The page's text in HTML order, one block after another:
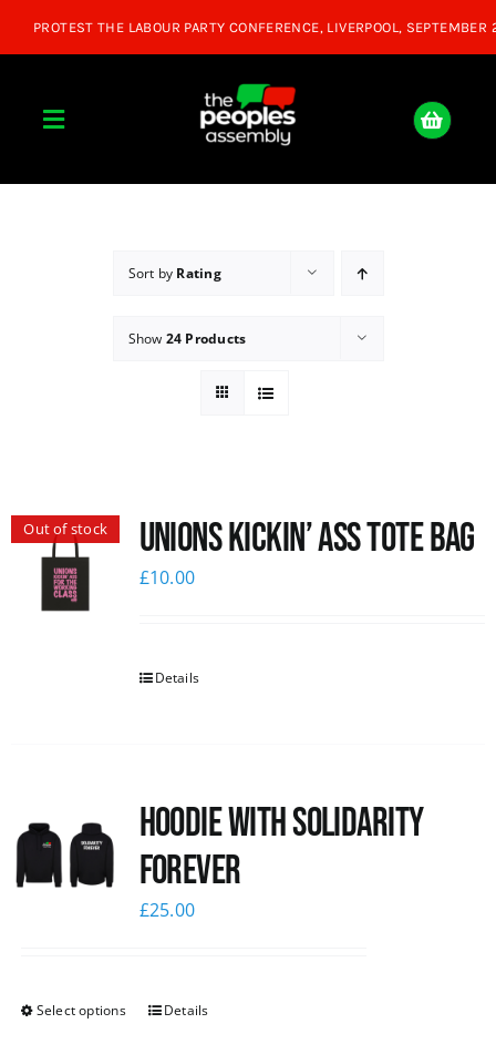
Toggle
About
Donate
Sort by Rating
Show 24 Products
Out of stock Unions Kickin’ Ass Tote Bag
£10.00
Details
Hoodie with Solidarity
Forever
£25.00
Select options Details